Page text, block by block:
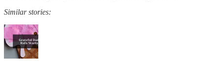
Similar stories: